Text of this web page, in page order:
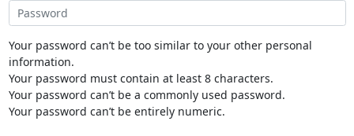
Your password can’t be too similar to your other personal
information.
Your password must contain at least 8 characters.
Your password can’t be a commonly used password.
Your password can’t be entirely numeric.